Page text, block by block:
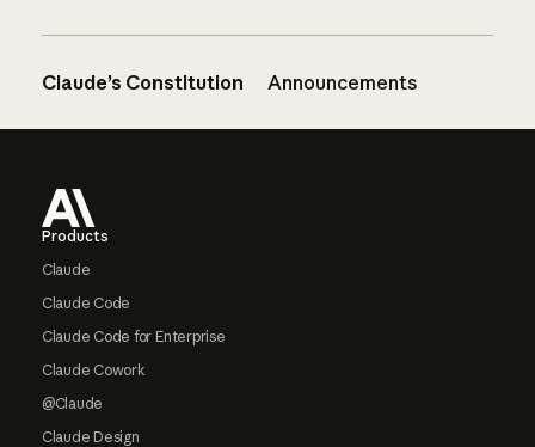
Claude’s Constitution Announcements
Products
Claude
Claude Code
Claude Code for Enterprise
Claude Cowork
@Claude
Claude Design